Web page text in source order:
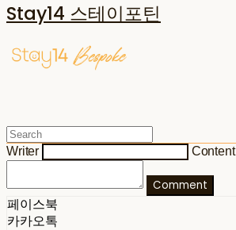
Stay14 스테이포틴
Writer Content
Comment
페이스북
카카오톡